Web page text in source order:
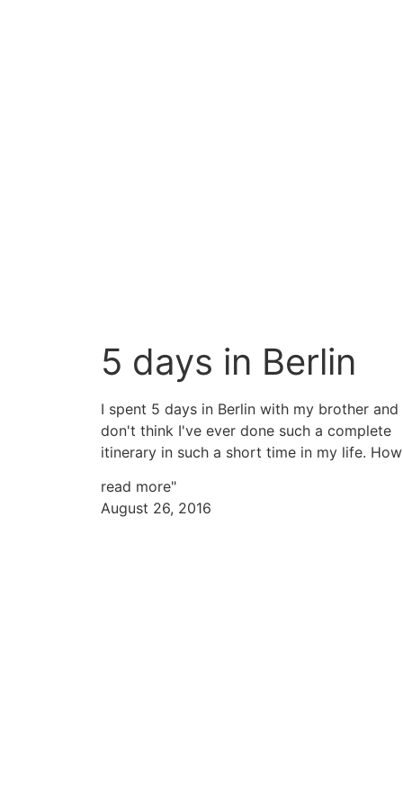
5 days in Berlin
I spent 5 days in Berlin with my brother and
don't think I've ever done such a complete
itinerary in such a short time in my life. How
read more"
August 26, 2016